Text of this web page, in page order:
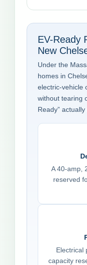
EV-Ready
New
Under the
homes in
electric-vehicle
without tearing
Ready” actually
A 40-amp,
reserved
Electrical
capacity